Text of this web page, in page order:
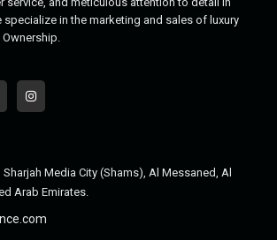
specialize in the marketing and sales of luxury
Sharjah Media City (Shams), Al Messaned, Al
Arab Emirates.